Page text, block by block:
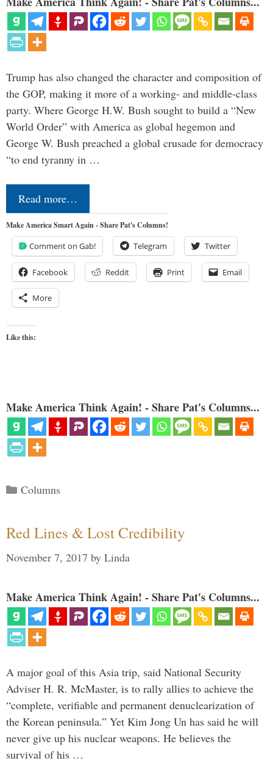
Trump has also changed the character and composition of
the GOP, making it more of a working- and middle-class
party. Where George H.W. Bush sought to build a “New
World Order” with America as global hegemon and
George W. Bush preached a global crusade for democracy
“to end tyranny in …
Read more…
Make America Smart Again - Share Pat's Columns!
Comment on Gab! Telegram Twitter
Facebook Reddit Print Email
More
Like this:
Make America Think Again! - Share Pat's Columns...
Categories
Columns
Red Lines & Lost Credibility
November 7, 2017 by Linda
Make America Think Again! - Share Pat's Columns...
A major goal of this Asia trip, said National Security
Adviser H. R. McMaster, is to rally allies to achieve the
“complete, verifiable and permanent denuclearization of
the Korean peninsula.” Yet Kim Jong Un has said he will
never give up his nuclear weapons. He believes the
survival of his …